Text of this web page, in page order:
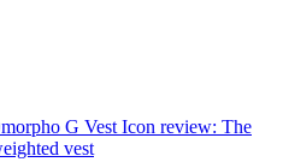
G Vest Icon review: The
vest